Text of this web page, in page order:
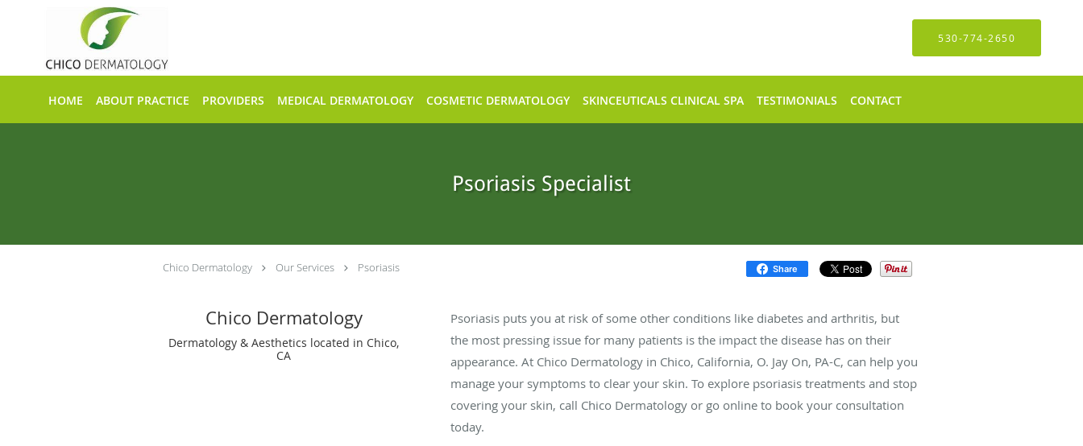
Skip to main content
530-774-2650
HOME ABOUT PRACTICE PROVIDERS MEDICAL DERMATOLOGY COSMETIC DERMATOLOGY SKINCEUTICALS CLINICAL SPA TESTIMONIALS CONTACT
Psoriasis Specialist
Chico Dermatology Our Services Psoriasis Share
Chico Dermatology
Dermatology & Aesthetics located in Chico,
CA
Psoriasis puts you at risk of some other conditions like diabetes and arthritis, but
the most pressing issue for many patients is the impact the disease has on their
appearance. At Chico Dermatology in Chico, California, O. Jay On, PA-C, can help you
manage your symptoms to clear your skin. To explore psoriasis treatments and stop
covering your skin, call Chico Dermatology or go online to book your consultation
today.